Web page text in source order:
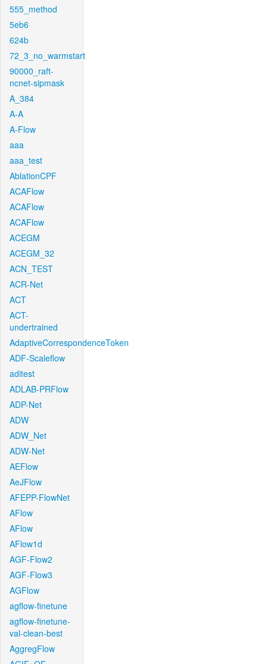
555_method
5eb6
624b
72_3_no_warmstart
90000_raft-
ncnet-sipmask
A_384
A-A
A-Flow
aaa
aaa_test
AblationCPF
ACAFlow
ACAFlow
ACAFlow
ACEGM
ACEGM_32
ACN_TEST
ACR-Net
ACT
ACT-
undertrained
AdaptiveCorrespondenceToken
ADF-Scaleflow
aditest
ADLAB-PRFlow
ADP-Net
ADW
ADW_Net
ADW-Net
AEFlow
AeJFlow
AFEPP-FlowNet
AFlow
AFlow
AFlow1d
AGF-Flow2
AGF-Flow3
AGFlow
agflow-finetune
agflow-finetune-
val-clean-best
AggregFlow